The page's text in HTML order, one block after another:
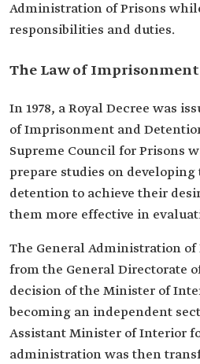
Administration of Prisons
responsibilities and duties.
The Law of
In 1978, a Royal Decree was
of Imprisonment and
‎Supreme Council for Prisons
prepare ‎studies on
detention to achieve their
them more effective in
The General Administration of
from the ‎General Directorate
decision of the ‎Minister of
becoming an ‎independent
Assistant Minister of ‎Interior
administration was ‎then